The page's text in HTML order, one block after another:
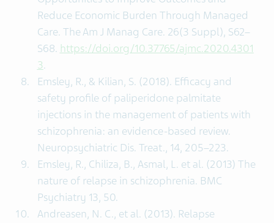
Reduce Economic Burden Through Managed
Care. The Am J Manag Care. 26(3 Suppl), S62–
S68. https://doi.org/10.37765/ajmc.2020.4301
3.
Emsley, R., & Kilian, S. (2018). Efficacy and
safety profile of paliperidone palmitate
injections in the management of patients with
schizophrenia: an evidence-based review.
Neuropsychiatric Dis. Treat., 14, 205–223.
Emsley, R., Chiliza, B., Asmal, L. et al. (2013) The
nature of relapse in schizophrenia. BMC
Psychiatry 13, 50.
Andreasen, N. C., et al. (2013). Relapse